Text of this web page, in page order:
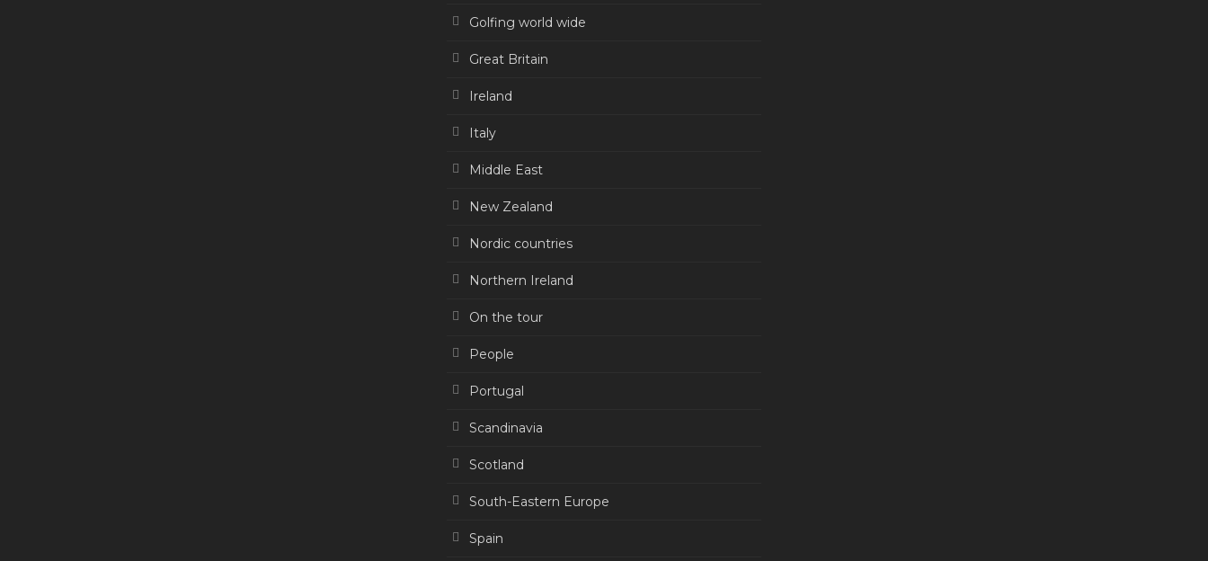
Golfing world wide
Great Britain
Ireland
Italy
Middle East
New Zealand
Nordic countries
Northern Ireland
On the tour
People
Portugal
Scandinavia
Scotland
South-Eastern Europe
Spain